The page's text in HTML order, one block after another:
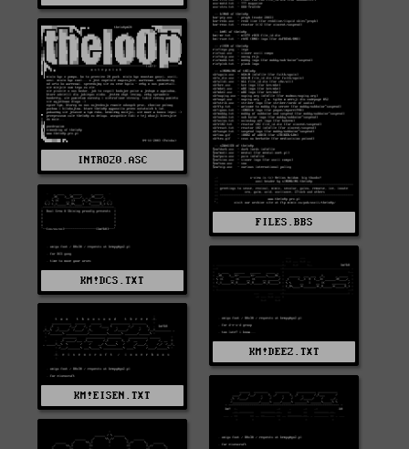
FILES.BBS
INTRO20.ASC
KM!DCS.TXT
KM!DEEZ.TXT
KM!EISEN.TXT